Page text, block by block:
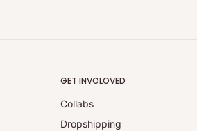
GET INVOLOVED
Collabs
Dropshipping